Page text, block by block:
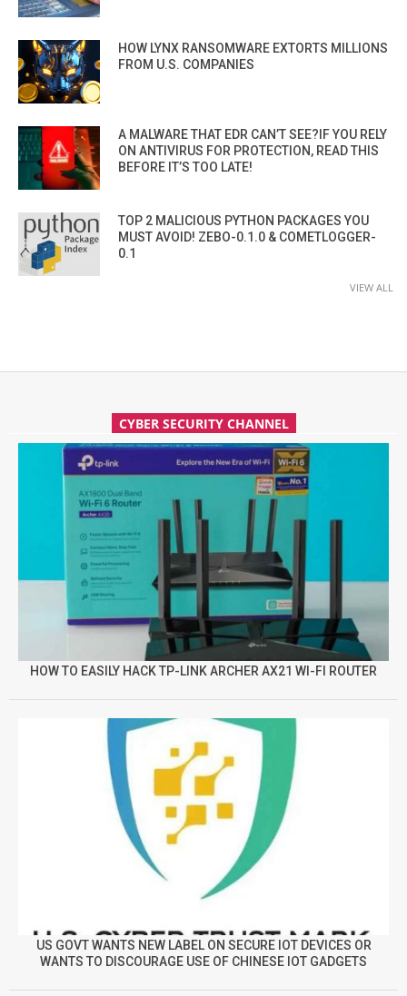
HOW LYNX RANSOMWARE EXTORTS MILLIONS
FROM U.S. COMPANIES
A MALWARE THAT EDR CAN’T SEE?IF YOU RELY
ON ANTIVIRUS FOR PROTECTION, READ THIS
BEFORE IT’S TOO LATE!
TOP 2 MALICIOUS PYTHON PACKAGES YOU
MUST AVOID! ZEBO-0.1.0 & COMETLOGGER-
0.1
VIEW ALL
CYBER SECURITY CHANNEL
HOW TO EASILY HACK TP-LINK ARCHER AX21 WI-FI ROUTER
US GOVT WANTS NEW LABEL ON SECURE IOT DEVICES OR
WANTS TO DISCOURAGE USE OF CHINESE IOT GADGETS